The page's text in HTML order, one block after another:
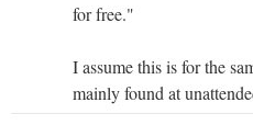
for free."
I assume this is for the
mainly found at